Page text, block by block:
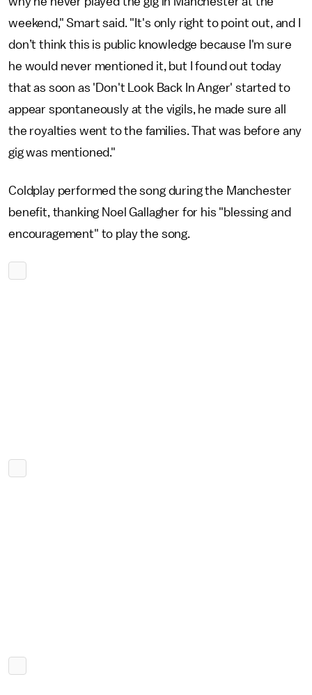
weekend," Smart said. "It's only right to point out, and I
don’t think this is public knowledge because I'm sure
he would never mentioned it, but I found out today
that as soon as 'Don't Look Back In Anger' started to
appear spontaneously at the vigils, he made sure all
the royalties went to the families. That was before any
gig was mentioned."
Coldplay performed the song during the Manchester
benefit, thanking Noel Gallagher for his "blessing and
encouragement" to play the song.